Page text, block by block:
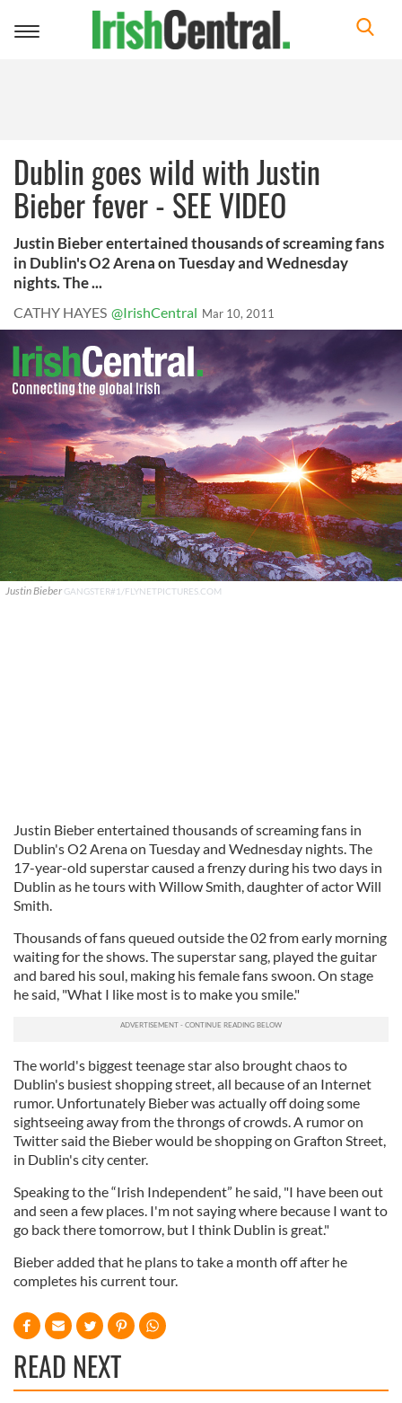
Toggle
Dublin goes wild with Justin
Bieber fever - SEE VIDEO
Justin Bieber entertained thousands of screaming fans
in Dublin's O2 Arena on Tuesday and Wednesday
nights. The ...
CATHY HAYES @IrishCentral Mar 10, 2011
Justin BieberGANGSTER#1/FLYNETPICTURES.COM
Justin Bieber entertained thousands of screaming fans in
Dublin's O2 Arena on Tuesday and Wednesday nights. The
17-year-old superstar caused a frenzy during his two days in
Dublin as he tours with Willow Smith, daughter of actor Will
Smith.
Thousands of fans queued outside the 02 from early morning
waiting for the shows. The superstar sang, played the guitar
and bared his soul, making his female fans swoon. On stage
he said, "What I like most is to make you smile."
The world's biggest teenage star also brought chaos to
Dublin's busiest shopping street, all because of an Internet
rumor. Unfortunately Bieber was actually off doing some
sightseeing away from the throngs of crowds. A rumor on
Twitter said the Bieber would be shopping on Grafton Street,
in Dublin's city center.
Speaking to the “Irish Independent” he said, "I have been out
and seen a few places. I'm not saying where because I want to
go back there tomorrow, but I think Dublin is great."
Bieber added that he plans to take a month off after he
completes his current tour.
READ NEXT